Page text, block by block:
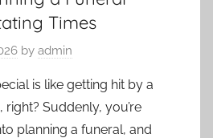
Times
by admin
is like getting hit by a
Suddenly, you’re
planning a funeral, and